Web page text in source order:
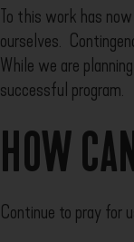
To this work has
ourselves.
While we are
successful program.
HOW
Continue to pray for